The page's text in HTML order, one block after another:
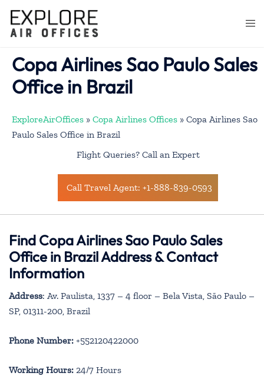
content
Copa Airlines Sao Paulo Sales
Office in Brazil
ExploreAirOffices » Copa Airlines Offices » Copa Airlines Sao
Paulo Sales Office in Brazil
Flight Queries? Call an Expert
Call Travel Agent: +1-888-839-0593
Find Copa Airlines Sao Paulo Sales
Office in Brazil Address & Contact
Information
Address: Av. Paulista, 1337 – 4 floor – Bela Vista, São Paulo –
SP, 01311-200, Brazil
Phone Number: +552120422000
Working Hours: 24/7 Hours